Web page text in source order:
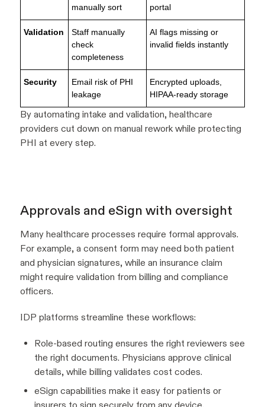
manually sort portal
Validation
Staff manually
check
completeness
AI flags missing or
invalid fields instantly
Security
Email risk of PHI
leakage
Encrypted uploads,
HIPAA-ready storage
By automating intake and validation, healthcare
providers cut down on manual rework while protecting
PHI at every step.
Approvals and eSign with oversight
Many healthcare processes require formal approvals.
For example, a consent form may need both patient
and physician signatures, while an insurance claim
might require validation from billing and compliance
officers.
IDP platforms streamline these workflows:
Role-based routing ensures the right reviewers see
the right documents. Physicians approve clinical
details, while billing validates cost codes.
eSign capabilities make it easy for patients or